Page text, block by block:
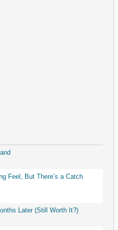
Feel, But There’s a Catch
Later (Still Worth It?)